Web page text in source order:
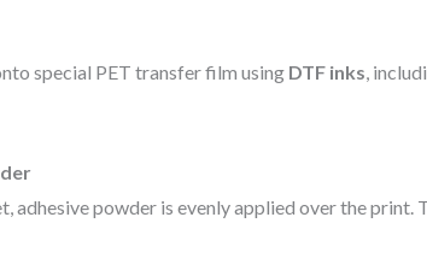
special PET transfer film using DTF inks,
adhesive powder is evenly applied over the